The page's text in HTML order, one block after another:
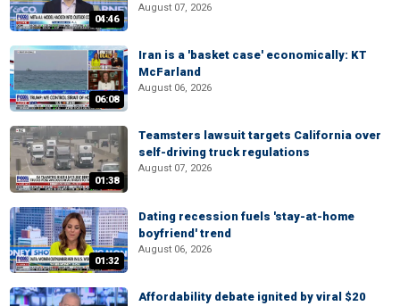
04:46
August 07, 2026
06:08
Iran is a 'basket case' economically: KT
McFarland
August 06, 2026
01:38
Teamsters lawsuit targets California over
self-driving truck regulations
August 07, 2026
01:32
Dating recession fuels 'stay-at-home
boyfriend' trend
August 06, 2026
Affordability debate ignited by viral $20